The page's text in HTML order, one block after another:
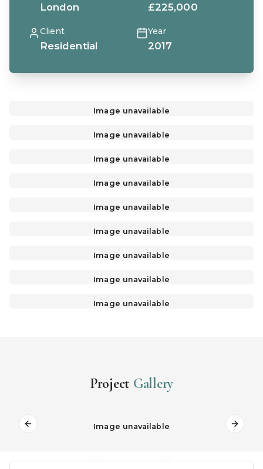
London £225,000
Client
Residential
Year
2017
Image unavailable
Image unavailable
Image unavailable
Image unavailable
Image unavailable
Image unavailable
Image unavailable
Image unavailable
Image unavailable
Project Gallery
Image unavailable
Previous slide Next
02 09